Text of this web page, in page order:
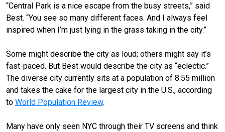
“Central Park is a nice escape from the busy streets,” said
Best. “You see so many different faces. And I always feel
inspired when I’m just lying in the grass taking in the city.”
Some might describe the city as loud; others might say it’s
fast-paced. But Best would describe the city as “eclectic.”
The diverse city currently sits at a population of 8.55 million
and takes the cake for the largest city in the U.S., according
to World Population Review.
Many have only seen NYC through their TV screens and think